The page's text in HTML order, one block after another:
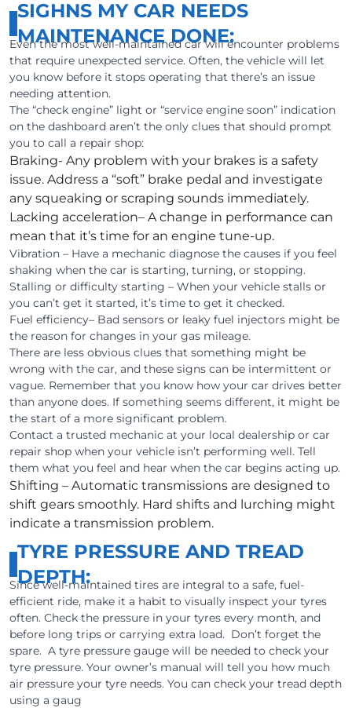
SIGHNS MY CAR NEEDS
MAINTENANCE DONE:
Even the most well-maintained car will encounter problems
that require unexpected service. Often, the vehicle will let
you know before it stops operating that there’s an issue
needing attention.
The “check engine” light or “service engine soon” indication
on the dashboard aren’t the only clues that should prompt
you to call a repair shop:
Braking- Any problem with your brakes is a safety
issue. Address a “soft” brake pedal and investigate
any squeaking or scraping sounds immediately.
Lacking acceleration– A change in performance can
mean that it’s time for an engine tune-up.
Vibration – Have a mechanic diagnose the causes if you feel
shaking when the car is starting, turning, or stopping.
Stalling or difficulty starting – When your vehicle stalls or
you can’t get it started, it’s time to get it checked.
Fuel efficiency– Bad sensors or leaky fuel injectors might be
the reason for changes in your gas mileage.
There are less obvious clues that something might be
wrong with the car, and these signs can be intermittent or
vague. Remember that you know how your car drives better
than anyone does. If something seems different, it might be
the start of a more significant problem.
Contact a trusted mechanic at your local dealership or car
repair shop when your vehicle isn’t performing well. Tell
them what you feel and hear when the car begins acting up.
Shifting – Automatic transmissions are designed to
shift gears smoothly. Hard shifts and lurching might
indicate a transmission problem.
TYRE PRESSURE AND TREAD
DEPTH:
Since well-maintained tires are integral to a safe, fuel-
efficient ride, make it a habit to visually inspect your tyres
often. Check the pressure in your tyres every month, and
before long trips or carrying extra load. Don’t forget the
spare. A tyre pressure gauge will be needed to check your
tyre pressure. Your owner’s manual will tell you how much
air pressure your tyre needs. You can check your tread depth
using a gaug